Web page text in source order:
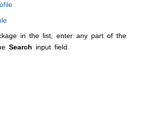
in the list, enter any part of the
Search input field.